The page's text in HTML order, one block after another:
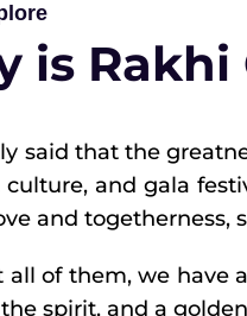
is Rakhi
said that the
culture, and gala
and togetherness,
all of them, we have
spirit, and a